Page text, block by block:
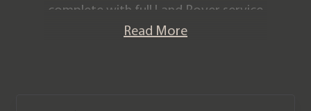
complete with full Land Rover service
history and the remainder of the Land
Read More